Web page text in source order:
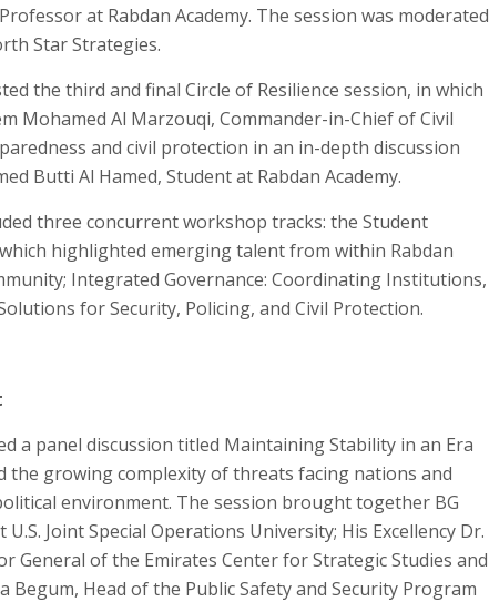
at Rabdan Academy. The session was moderated
Star Strategies.
the third and final Circle of Resilience session, in which
Mohamed Al Marzouqi, Commander-in-Chief of Civil
and civil protection in an in-depth discussion
Butti Al Hamed, Student at Rabdan Academy.
three concurrent workshop tracks: the Student
highlighted emerging talent from within Rabdan
Integrated Governance: Coordinating Institutions,
for Security, Policing, and Civil Protection.
a panel discussion titled Maintaining Stability in an Era
the growing complexity of threats facing nations and
environment. The session brought together BG
Joint Special Operations University; His Excellency Dr.
General of the Emirates Center for Strategic Studies and
Begum, Head of the Public Safety and Security Program